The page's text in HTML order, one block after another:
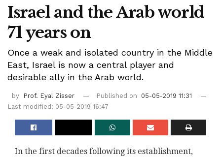
Israel and the Arab world
71 years on
Once a weak and isolated country in the Middle
East, Israel is now a central player and
desirable ally in the Arab world.
by Prof. Eyal Zisser Published on
05-05-2019 11:31
Last modified: 05-05-2019 16:47
In the first decades following its establishment,